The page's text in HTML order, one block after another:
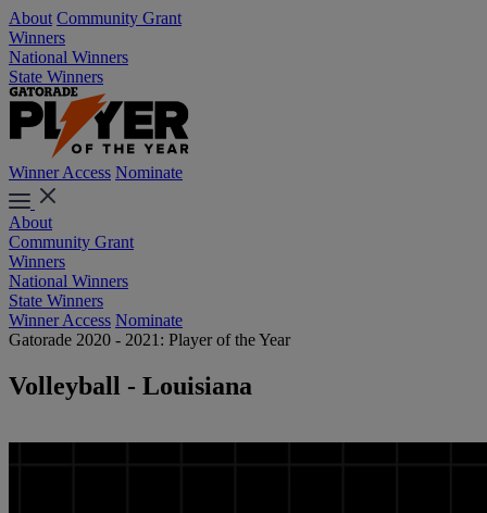
About Community Grant
Winners
National Winners
State Winners
Winner Access Nominate
About
Community Grant
Winners
National Winners
State Winners
Winner Access Nominate
Gatorade 2020 - 2021: Player of the Year
Volleyball - Louisiana